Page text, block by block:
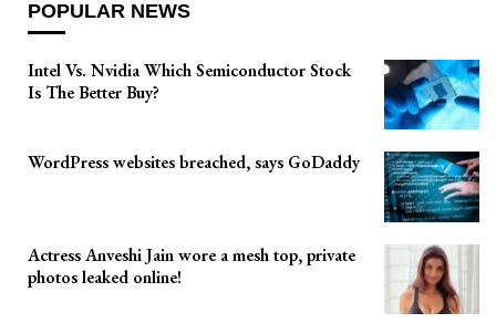
POPULAR NEWS
Intel Vs. Nvidia Which Semiconductor Stock
Is The Better Buy?
WordPress websites breached, says GoDaddy
Actress Anveshi Jain wore a mesh top, private
photos leaked online!